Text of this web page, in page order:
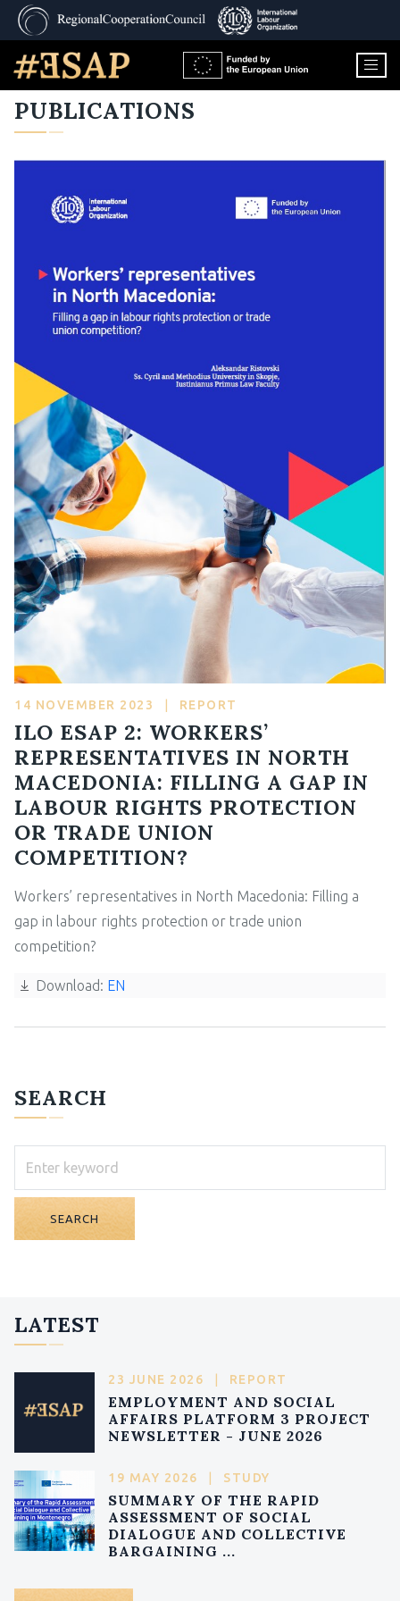
PUBLICATIONS
14 NOVEMBER 2023 REPORT
ILO ESAP 2: WORKERS’
REPRESENTATIVES IN NORTH
MACEDONIA: FILLING A GAP IN
LABOUR RIGHTS PROTECTION
OR TRADE UNION
COMPETITION?
Workers’ representatives in North Macedonia: Filling a
gap in labour rights protection or trade union
competition?
Download: EN
SEARCH
SEARCH
LATEST
23 JUNE 2026 REPORT
EMPLOYMENT AND SOCIAL
AFFAIRS PLATFORM 3 PROJECT
NEWSLETTER - JUNE 2026
19 MAY 2026 STUDY
SUMMARY OF THE RAPID
ASSESSMENT OF SOCIAL
DIALOGUE AND COLLECTIVE
BARGAINING ...